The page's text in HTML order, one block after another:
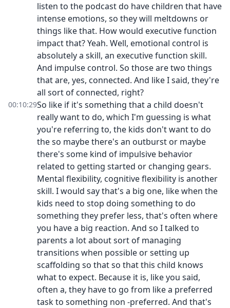
listen to the podcast do have children that have
intense emotions, so they will meltdowns or
things like that. How would executive function
impact that? Yeah. Well, emotional control is
absolutely a skill, an executive function skill.
And impulse control. So those are two things
that are, yes, connected. And like I said, they're
all sort of connected, right?
00:10:29So like if it's something that a child doesn't
really want to do, which I'm guessing is what
you're referring to, the kids don't want to do
the so maybe there's an outburst or maybe
there's some kind of impulsive behavior
related to getting started or changing gears.
Mental flexibility, cognitive flexibility is another
skill. I would say that's a big one, like when the
kids need to stop doing something to do
something they prefer less, that's often where
you have a big reaction. And so I talked to
parents a lot about sort of managing
transitions when possible or setting up
scaffolding so that so that this child knows
what to expect. Because it is, like you said,
often a, they have to go from like a preferred
task to something non -preferred. And that's